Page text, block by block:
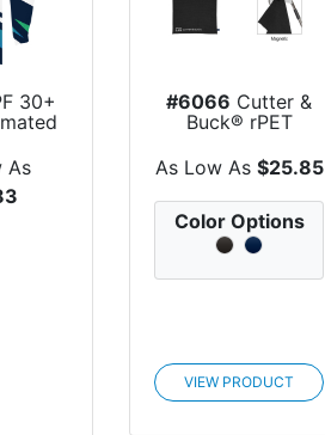
30+
As
#6066 Cutter &
Buck® rPET
Towel
As Low As $25.85
Color Options
VIEW PRODUCT